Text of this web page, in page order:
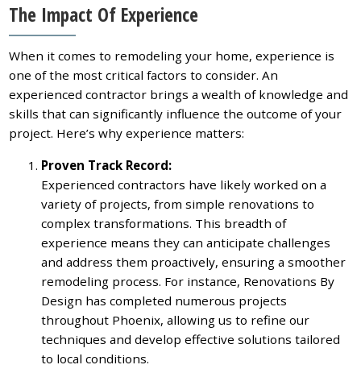
The Impact Of Experience
When it comes to remodeling your home, experience is
one of the most critical factors to consider. An
experienced contractor brings a wealth of knowledge and
skills that can significantly influence the outcome of your
project. Here’s why experience matters:
Proven Track Record:
Experienced contractors have likely worked on a
variety of projects, from simple renovations to
complex transformations. This breadth of
experience means they can anticipate challenges
and address them proactively, ensuring a smoother
remodeling process. For instance, Renovations By
Design has completed numerous projects
throughout Phoenix, allowing us to refine our
techniques and develop effective solutions tailored
to local conditions.